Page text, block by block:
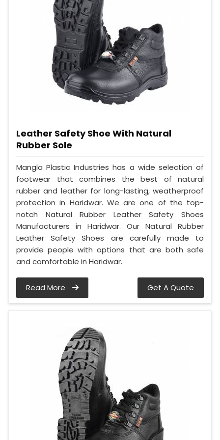
Leather Safety Shoe With Natural
Rubber Sole
Mangla Plastic Industries has a wide selection of
footwear that combines the best of natural
rubber and leather for long-lasting, weatherproof
protection in Haridwar. We are one of the top-
notch Natural Rubber Leather Safety Shoes
Manufacturers in Haridwar. Our Natural Rubber
Leather Safety Shoes are carefully made to
provide people with options that are both safe
and comfortable in Haridwar.
Read More Get A Quote